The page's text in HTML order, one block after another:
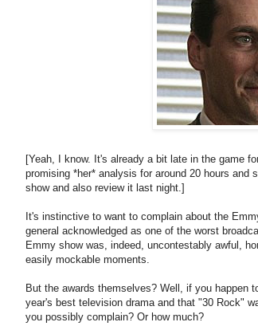
[Yeah, I know. It's already a bit late in the game
promising *her* analysis for around 20 hours and
show and also review it last night.]
It's instinctive to want to complain about the
general acknowledged as one of the worst
Emmy show was, indeed, uncontestably awful,
easily mockable moments.
But the awards themselves? Well, if you happen
year's best television drama and that "30 Rock"
you possibly complain? Or how much?